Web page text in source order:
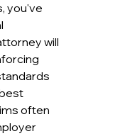
you've
will
often